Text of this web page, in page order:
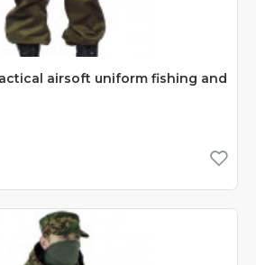
airsoft uniform fishing and